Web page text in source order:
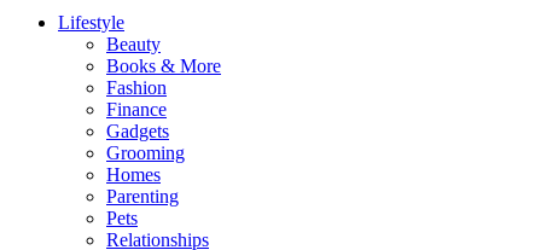
Lifestyle
Beauty
Books & More
Fashion
Finance
Gadgets
Grooming
Homes
Parenting
Pets
Relationships